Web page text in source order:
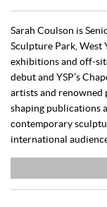
Sarah Coulson is
Sculpture Park, West
exhibitions and
debut and YSP’s
artists and renowned
shaping publications
contemporary
international